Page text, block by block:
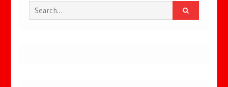
Search
for: